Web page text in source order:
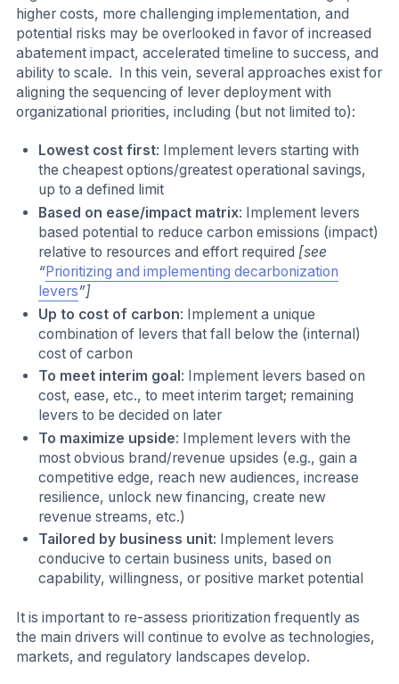
higher costs, more challenging implementation, and
potential risks may be overlooked in favor of increased
abatement impact, accelerated timeline to success, and
ability to scale. In this vein, several approaches exist for
aligning the sequencing of lever deployment with
organizational priorities, including (but not limited to):
Lowest cost first: Implement levers starting with
the cheapest options/greatest operational savings,
up to a defined limit
Based on ease/impact matrix: Implement levers
based potential to reduce carbon emissions (impact)
relative to resources and effort required [see
“Prioritizing and implementing decarbonization
levers”]
Up to cost of carbon: Implement a unique
combination of levers that fall below the (internal)
cost of carbon
To meet interim goal: Implement levers based on
cost, ease, etc., to meet interim target; remaining
levers to be decided on later
To maximize upside: Implement levers with the
most obvious brand/revenue upsides (e.g., gain a
competitive edge, reach new audiences, increase
resilience, unlock new financing, create new
revenue streams, etc.)
Tailored by business unit: Implement levers
conducive to certain business units, based on
capability, willingness, or positive market potential
It is important to re-assess prioritization frequently as
the main drivers will continue to evolve as technologies,
markets, and regulatory landscapes develop.